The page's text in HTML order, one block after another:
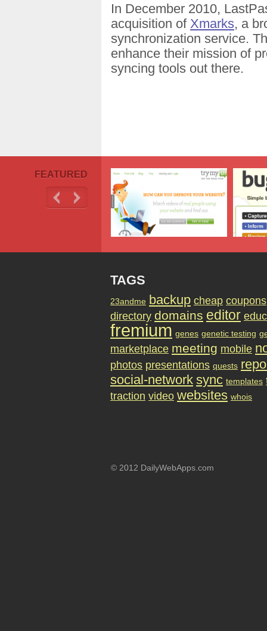
In December 2010,
acquisition of Xmarks, a
synchronization service.
enhance their mission of
syncing tools out there.
FEATURED
TAGS
23andme backup cheap coupons
directory domains editor
fremium genes genetic testing
marketplace meeting mobile
photos presentations quests
social-network sync templates
traction video websites whois
© 2012 DailyWebApps.com